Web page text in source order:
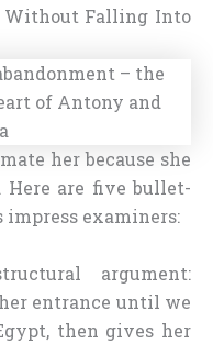
Without Falling Into
her because she
Here are five bullet-
impress examiners:
argument:
entrance until we
then gives her